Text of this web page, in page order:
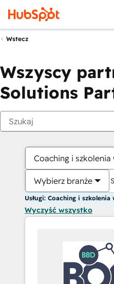
Wstecz
Wszyscy
Solutions
Coaching i
Wybierz branże
Usługi: Coaching i
Wyczyść wszystko